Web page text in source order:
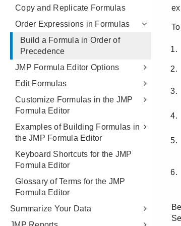
Copy and Replicate Formulas
Order Expressions in Formulas
Build a Formula in Order of
Precedence
JMP Formula Editor Options
Edit Formulas
Customize Formulas in the JMP
Formula Editor
Examples of Building Formulas in
the JMP Formula Editor
Keyboard Shortcuts for the JMP
Formula Editor
Glossary of Terms for the JMP
Formula Editor
Summarize Your Data